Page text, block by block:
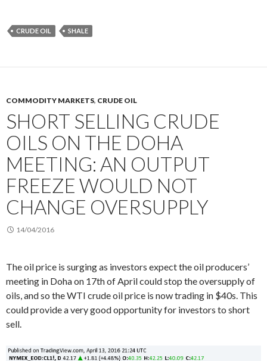
CRUDE OIL SHALE
COMMODITY MARKETS, CRUDE OIL
SHORT SELLING CRUDE
OILS ON THE DOHA
MEETING: AN OUTPUT
FREEZE WOULD NOT
CHANGE OVERSUPPLY
14/04/2016
The oil price is surging as investors expect the oil producers’
meeting in Doha on 17th of April could stop the oversupply of
oils, and so the WTI crude oil price is now trading in $40s. This
could provide a very good opportunity for investors to short
sell.